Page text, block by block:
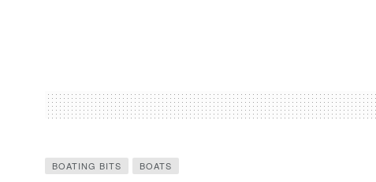
BOATING BITS BOATS